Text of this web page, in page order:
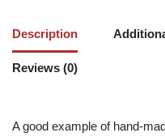
Description
Reviews (0)
A good example of hand-